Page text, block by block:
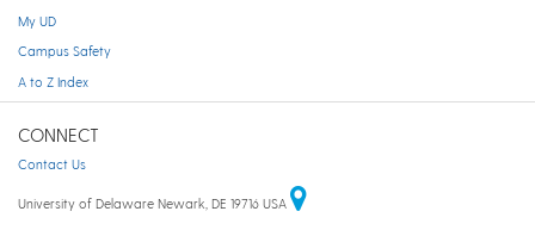
My UD
Campus Safety
A to Z Index
CONNECT
Contact Us
University of Delaware Newark, DE 19716 USA